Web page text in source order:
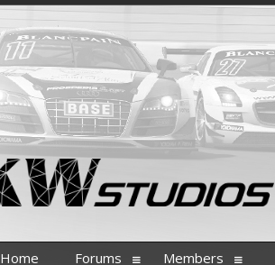
Home Forums Members